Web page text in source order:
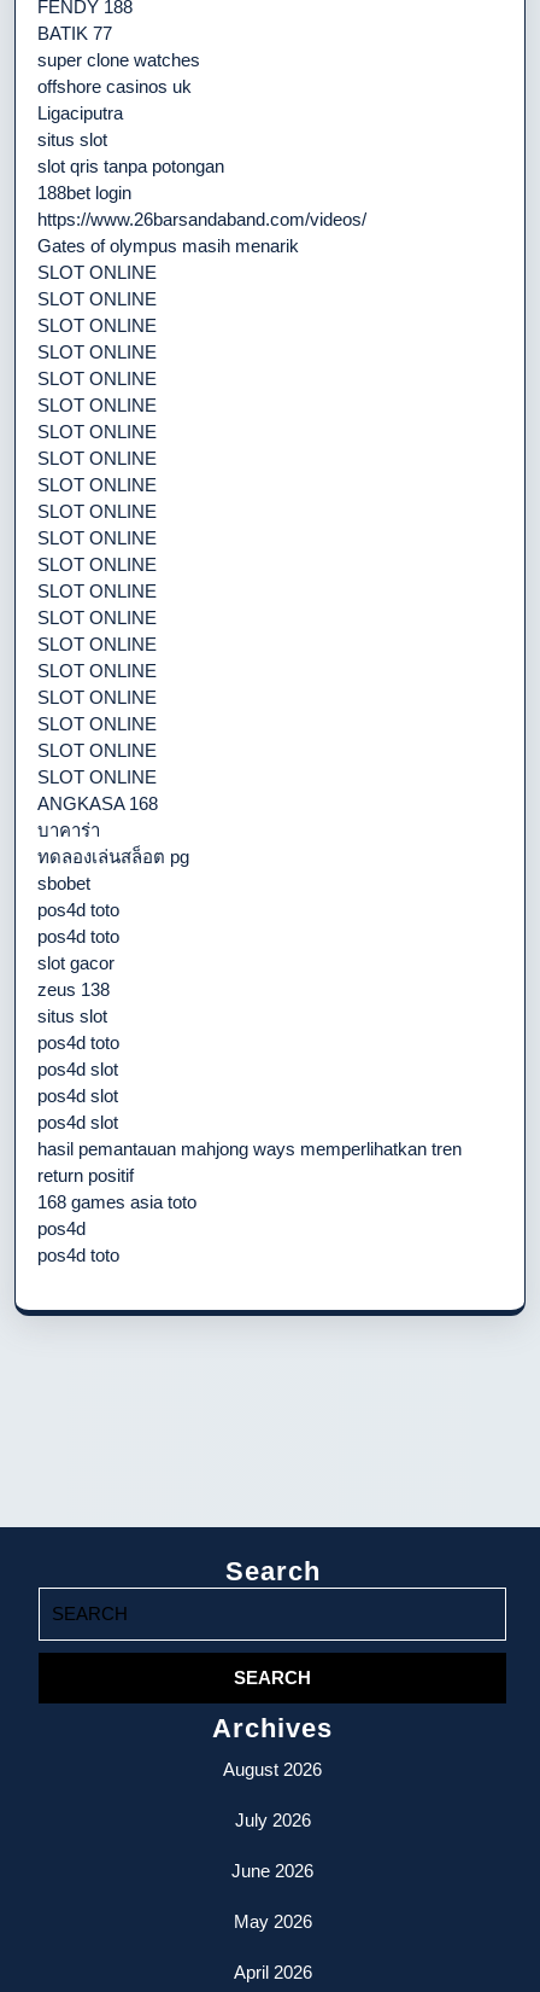
FENDY 188
BATIK 77
super clone watches
offshore casinos uk
Ligaciputra
situs slot
slot qris tanpa potongan
188bet login
https://www.26barsandaband.com/videos/
Gates of olympus masih menarik
SLOT ONLINE
SLOT ONLINE
SLOT ONLINE
SLOT ONLINE
SLOT ONLINE
SLOT ONLINE
SLOT ONLINE
SLOT ONLINE
SLOT ONLINE
SLOT ONLINE
SLOT ONLINE
SLOT ONLINE
SLOT ONLINE
SLOT ONLINE
SLOT ONLINE
SLOT ONLINE
SLOT ONLINE
SLOT ONLINE
SLOT ONLINE
SLOT ONLINE
ANGKASA 168
บาคาร่า
ทดลองเล่นสล็อต pg
sbobet
pos4d toto
pos4d toto
slot gacor
zeus 138
situs slot
pos4d toto
pos4d slot
pos4d slot
pos4d slot
hasil pemantauan mahjong ways memperlihatkan tren
return positif
168 games asia toto
pos4d
pos4d toto
Search
for:
Archives
August 2026
July 2026
June 2026
May 2026
April 2026